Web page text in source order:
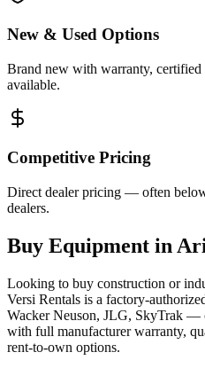
New & Used Options
Brand new with warranty,
available.
Competitive Pricing
Direct dealer pricing — often
dealers.
Buy Equipment in
Looking to buy construction or
Versi Rentals is a factory-
Wacker Neuson, JLG, SkyTrak —
with full manufacturer warranty,
rent-to-own options.